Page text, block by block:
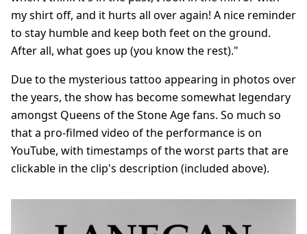
my shirt off, and it hurts all over again! A nice reminder
to stay humble and keep both feet on the ground.
After all, what goes up (you know the rest)."
Due to the mysterious tattoo appearing in photos over
the years, the show has become somewhat legendary
amongst Queens of the Stone Age fans. So much so
that a pro-filmed video of the performance is on
YouTube, with timestamps of the worst parts that are
clickable in the clip's description (included above).